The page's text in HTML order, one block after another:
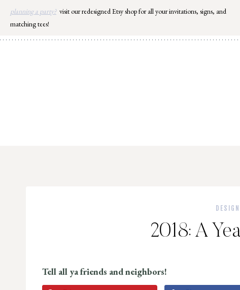
Skip
content
planning a party? visit our redesigned Etsy shop for all your invitations, signs, and
matching tees!
2018: A
Tell all ya friends and neighbors!